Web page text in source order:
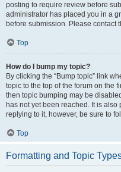
posting to require review before
administrator has placed you in a
before submission. Please contact
Top
How do I bump my topic?
By clicking the “Bump topic” link
topic to the top of the forum on the
then topic bumping may be
has not yet been reached. It is
replying to it, however, be sure to
Top
Formatting and Topic